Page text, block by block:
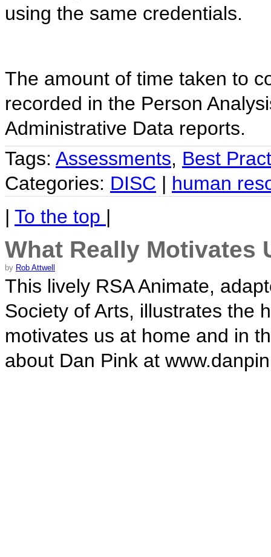
using the same credentials.
The amount of time taken to
recorded in the Person
Administrative Data reports.
Tags: Assessments, Best
Categories: DISC | human
| To the top |
What Really Motivates
by Rob Attwell
This lively RSA Animate,
Society of Arts, illustrates the
motivates us at home and in
about Dan Pink at